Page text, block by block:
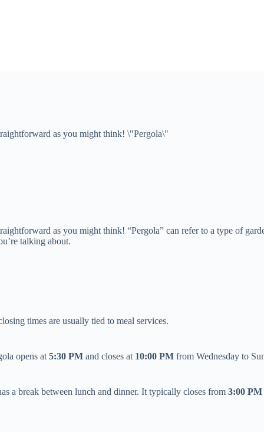
as you might think! \"Pergola\"
as you might think! “Pergola” can refer to a type of
talking about.
times are usually tied to meal services.
opens at ​5:30 PM​ ​ and closes at ​ ​10:00 PM​ from Wednesday to
a break between lunch and dinner. It typically closes from ​3:00